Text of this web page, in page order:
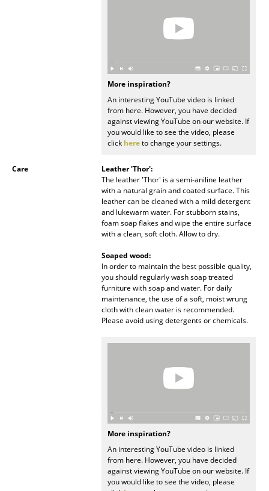
Bedside Tables & Bedding Accessories
Figures & Miniatures
More inspiration?
An interesting YouTube video is linked
from here. However, you have decided
against viewing YouTube on our website. If
you would like to see the video, please
click hereto change your settings.
Care
Leather 'Thor':
The leather 'Thor' is a semi-aniline leather
with a natural grain and coated surface. This
leather can be cleaned with a mild detergent
and lukewarm water. For stubborn stains,
foam soap flakes and wipe the entire surface
with a clean, soft cloth. Allow to dry.
Soaped wood:
In order to maintain the best possible quality,
you should regularly wash soap treated
furniture with soap and water. For daily
maintenance, the use of a soft, moist wrung
cloth with clean water is recommended.
Please avoid using detergents or chemicals.
More inspiration?
An interesting YouTube video is linked
from here. However, you have decided
against viewing YouTube on our website. If
you would like to see the video, please